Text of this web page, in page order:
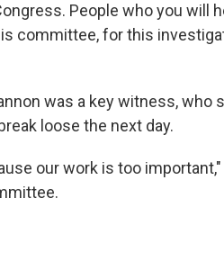
People who you will
committee, for this
was a key witness, who
loose the next day.
our work is too important,"